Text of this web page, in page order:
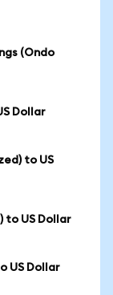
(Ondo
Dollar
to US
to US Dollar
US Dollar